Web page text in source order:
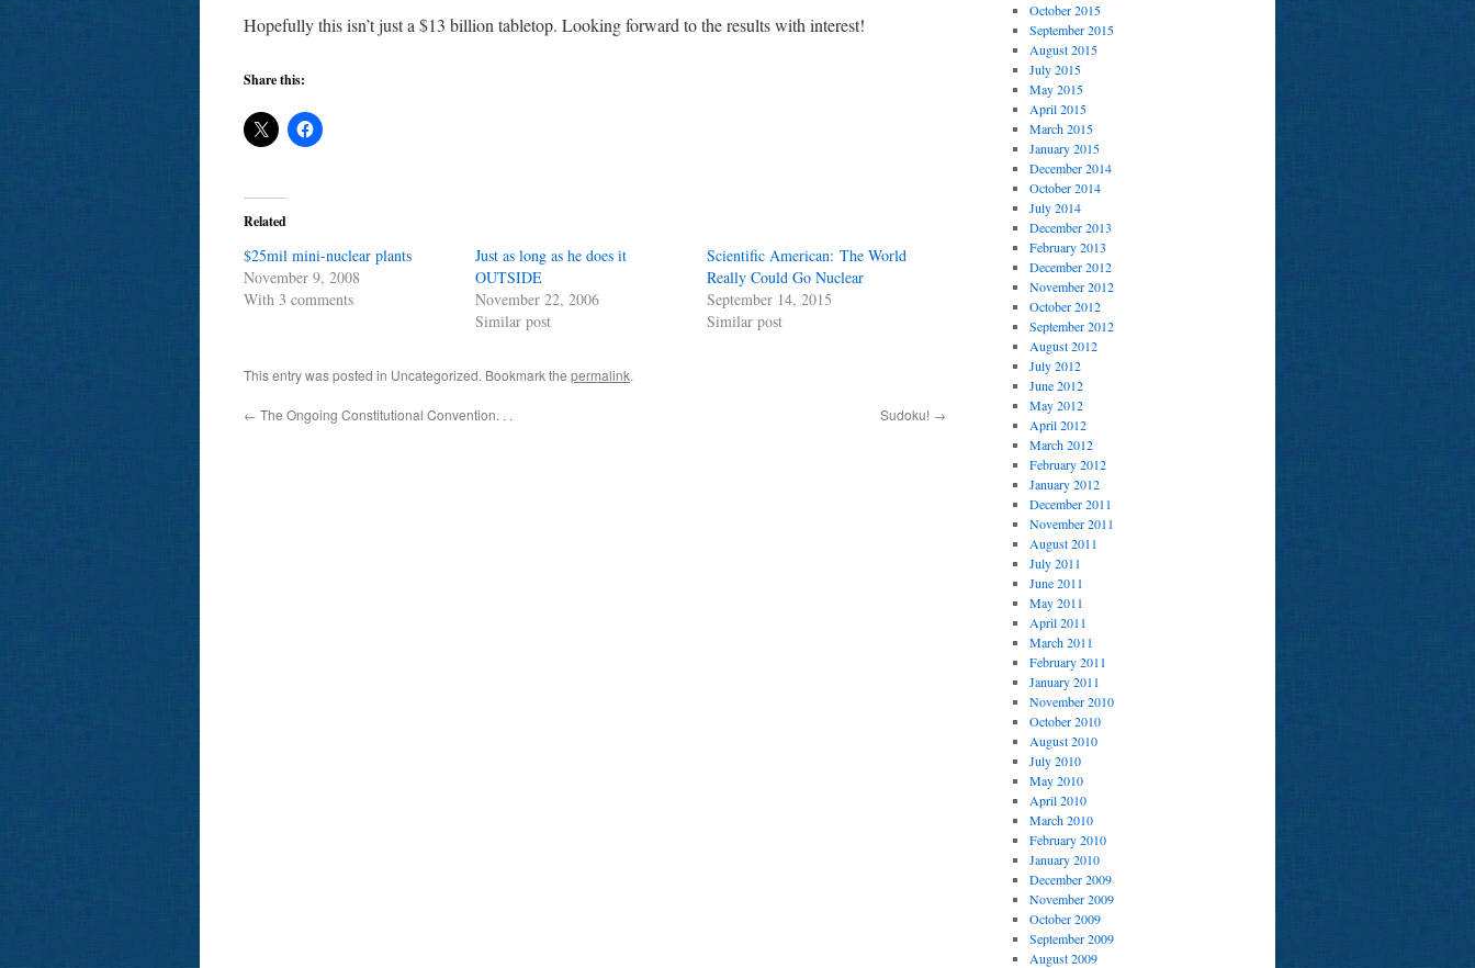
Hopefully this isn’t just a $13 billion tabletop. Looking forward to the results with interest!
Share this:
Related
$25mil mini-nuclear plants
November 9, 2008
With 3 comments
Just as long as he does it
OUTSIDE
November 22, 2006
Similar post
Scientific American: The World
Really Could Go Nuclear
September 14, 2015
Similar post
This entry was posted in Uncategorized. Bookmark the permalink.
← The Ongoing Constitutional Convention. . . Sudoku! →
October 2015
September 2015
August 2015
July 2015
May 2015
April 2015
March 2015
January 2015
December 2014
October 2014
July 2014
December 2013
February 2013
December 2012
November 2012
October 2012
September 2012
August 2012
July 2012
June 2012
May 2012
April 2012
March 2012
February 2012
January 2012
December 2011
November 2011
August 2011
July 2011
June 2011
May 2011
April 2011
March 2011
February 2011
January 2011
November 2010
October 2010
August 2010
July 2010
May 2010
April 2010
March 2010
February 2010
January 2010
December 2009
November 2009
October 2009
September 2009
August 2009